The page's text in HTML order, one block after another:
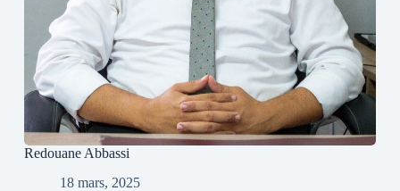
Redouane Abbassi
18 mars, 2025